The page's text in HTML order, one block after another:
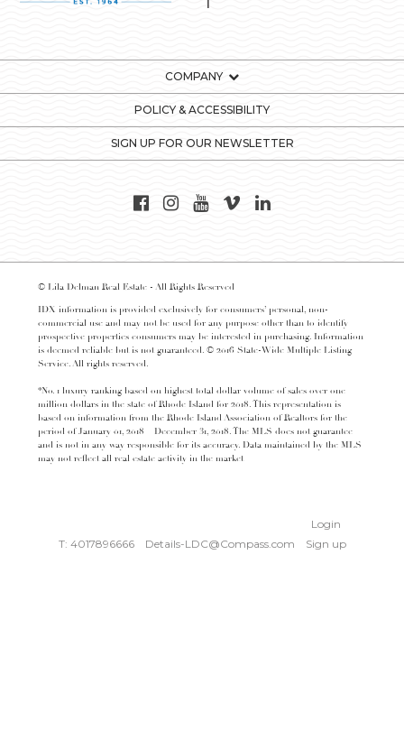
COMPANY
POLICY & ACCESSIBILITY
SIGN UP FOR OUR NEWSLETTER
© Lila Delman Real Estate - All Rights Reserved
IDX information is provided exclusively for consumers’ personal, non-
commercial use and may not be used for any purpose other than to identify
prospective properties consumers may be interested in purchasing. Information
is deemed reliable but is not guaranteed. © 2016 State-Wide Multiple Listing
Service. All rights reserved.
*No. 1 luxury ranking based on highest total dollar volume of sales over one
million dollars in the state of Rhode Island for 2018. This representation is
based on information from the Rhode Island Association of Realtors for the
period of January 01, 2018 – December 31, 2018. The MLS does not guarantee
and is not in any way responsible for its accuracy. Data maintained by the MLS
may not reflect all real estate activity in the market
T: 4017896666 Details-LDC@Compass.com
Login
Sign up